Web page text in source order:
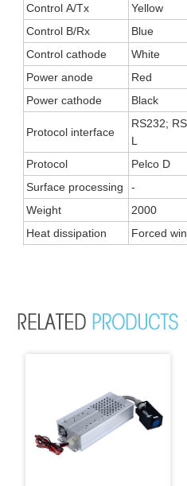
Control A/Tx
Yellow
Control B/Rx
Blue
Control cathode
White
Power anode
Red
Power cathode
Black
Protocol interface
RS232;
L
Protocol
Pelco D
Surface processing
-
Weight
2000
Heat dissipation
Forced